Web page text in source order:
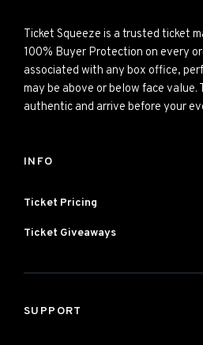
Ticket Squeeze is a trusted ticket
100% Buyer Protection on every
associated with any box office,
may be above or below face value.
authentic and arrive before your
INFO
Ticket Pricing
Ticket Giveaways
SUPPORT